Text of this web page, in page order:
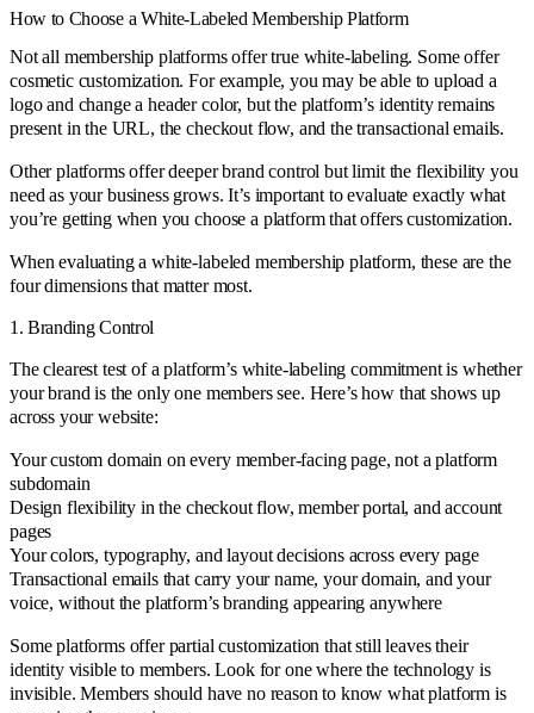
How to Choose a White-Labeled Membership Platform
Not all membership platforms offer true white-labeling. Some offer
cosmetic customization. For example, you may be able to upload a
logo and change a header color, but the platform’s identity remains
present in the URL, the checkout flow, and the transactional emails.
Other platforms offer deeper brand control but limit the flexibility you
need as your business grows. It’s important to evaluate exactly what
you’re getting when you choose a platform that offers customization.
When evaluating a white-labeled membership platform, these are the
four dimensions that matter most.
1. Branding Control
The clearest test of a platform’s white-labeling commitment is whether
your brand is the only one members see. Here’s how that shows up
across your website:
Your custom domain on every member-facing page, not a platform
subdomain
Design flexibility in the checkout flow, member portal, and account
pages
Your colors, typography, and layout decisions across every page
Transactional emails that carry your name, your domain, and your
voice, without the platform’s branding appearing anywhere
Some platforms offer partial customization that still leaves their
identity visible to members. Look for one where the technology is
invisible. Members should have no reason to know what platform is